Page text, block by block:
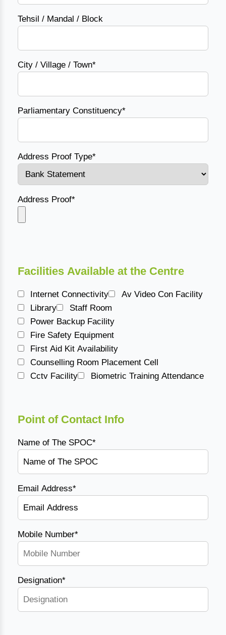
Tehsil / Mandal / Block
City / Village / Town*
Parliamentary Constituency*
Address Proof Type*
Address Proof*
Facilities Available at the Centre
Internet Connectivity
Av Video Con Facility
Library
Staff Room
Power Backup Facility
Fire Safety Equipment
First Aid Kit Availability
Counselling Room Placement Cell
Cctv Facility
Biometric Training Attendance
Point of Contact Info
Name of The SPOC*
Email Address*
Mobile Number*
Designation*